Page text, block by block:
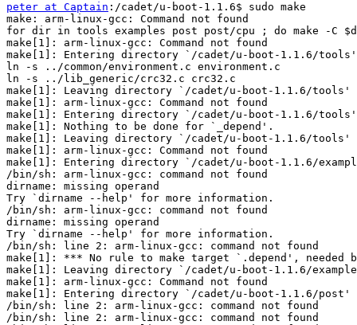
peter at Captain :/cadet/u-boot-1.1.6$ sudo make
make: arm-linux-gcc: Command not found
for dir in tools examples post post/cpu ; do make -C
make[1]: arm-linux-gcc: Command not found
make[1]: Entering directory `/cadet/u-boot-1.1.6/tools'
ln -s ../common/environment.c environment.c
ln -s ../lib_generic/crc32.c crc32.c
make[1]: Leaving directory `/cadet/u-boot-1.1.6/tools'
make[1]: arm-linux-gcc: Command not found
make[1]: Entering directory `/cadet/u-boot-1.1.6/tools'
make[1]: Nothing to be done for `_depend'.
make[1]: Leaving directory `/cadet/u-boot-1.1.6/tools'
make[1]: arm-linux-gcc: Command not found
make[1]: Entering directory `/cadet/u-boot-1.1.6/
/bin/sh: arm-linux-gcc: command not found
dirname: missing operand
Try `dirname --help' for more information.
/bin/sh: arm-linux-gcc: command not found
dirname: missing operand
Try `dirname --help' for more information.
/bin/sh: line 2: arm-linux-gcc: command not found
make[1]: *** No rule to make target `.depend', needed
make[1]: Leaving directory `/cadet/u-boot-1.1.6/
make[1]: arm-linux-gcc: Command not found
make[1]: Entering directory `/cadet/u-boot-1.1.6/post'
/bin/sh: line 2: arm-linux-gcc: command not found
/bin/sh: line 2: arm-linux-gcc: command not found